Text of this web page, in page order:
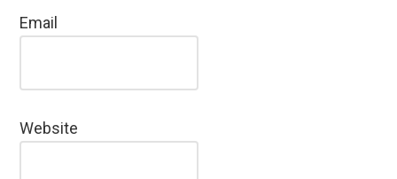
Email
Website